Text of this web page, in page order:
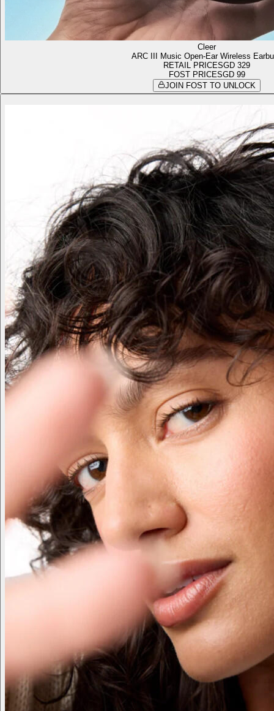
Cleer
ARC III Music Open-Ear Wireless
RETAIL PRICESGD 329
FOST PRICESGD 99
JOIN FOST TO UNLOCK